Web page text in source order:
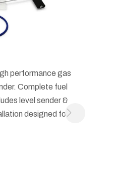
performance gas
Complete fuel
level sender &
designed for in-